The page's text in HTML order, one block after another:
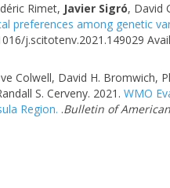
Rimet, Javier Sigró, David
preferences among genetic
j.scitotenv.2021.149029
Colwell, David H. Bromwich,
S. Cerveny. 2021. WMO
Region. .Bulletin of